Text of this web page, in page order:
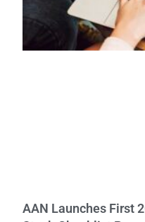
AAN Launches First